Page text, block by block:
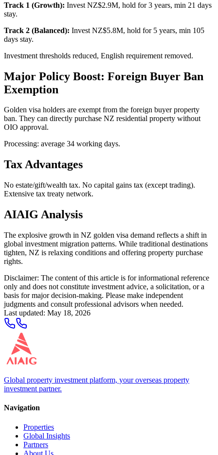
Track 1 (Growth): Invest NZ$2.9M, hold for 3 years, min 21 days
stay.
Track 2 (Balanced): Invest NZ$5.8M, hold for 5 years, min 105
days stay.
Investment thresholds reduced, English requirement removed.
Major Policy Boost: Foreign Buyer Ban
Exemption
Golden visa holders are exempt from the foreign buyer property
ban. They can directly purchase NZ residential property without
OIO approval.
Processing: average 34 working days.
Tax Advantages
No estate/gift/wealth tax. No capital gains tax (except trading).
Extensive tax treaty network.
AIAIG Analysis
The explosive growth in NZ golden visa demand reflects a shift in
global investment migration patterns. While traditional destinations
tighten, NZ is relaxing conditions and offering property purchase
rights.
Disclaimer: The content of this article is for informational reference
only and does not constitute investment advice, a solicitation, or a
basis for major decision-making. Please make independent
judgments and consult professional advisors when needed.
Last updated: May 18, 2026
Global property investment platform, your overseas property
investment partner.
Navigation
Properties
Global Insights
Partners
About Us